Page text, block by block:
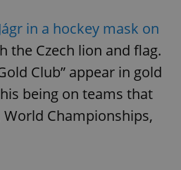
Jágr in a hockey mask on
the Czech lion and flag.
Club” appear in gold
being on teams that
Championships,